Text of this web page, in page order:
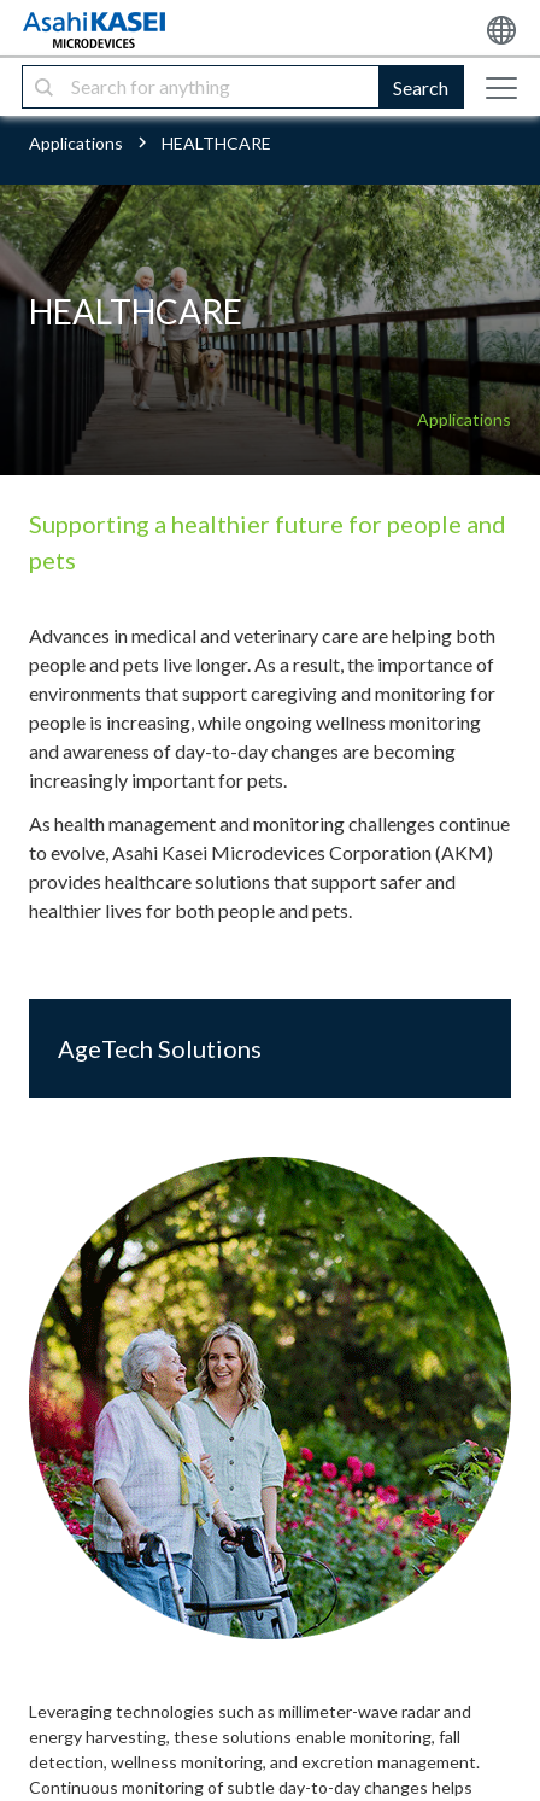
Search
Applications HEALTHCARE
HEALTHCARE
Applications
Supporting a healthier future for people and
pets
Advances in medical and veterinary care are helping both
people and pets live longer. As a result, the importance of
environments that support caregiving and monitoring for
people is increasing, while ongoing wellness monitoring
and awareness of day-to-day changes are becoming
increasingly important for pets.
As health management and monitoring challenges continue
to evolve, Asahi Kasei Microdevices Corporation (AKM)
provides healthcare solutions that support safer and
healthier lives for both people and pets.
AgeTech Solutions
Leveraging technologies such as millimeter-wave radar and
energy harvesting, these solutions enable monitoring, fall
detection, wellness monitoring, and excretion management.
Continuous monitoring of subtle day-to-day changes helps